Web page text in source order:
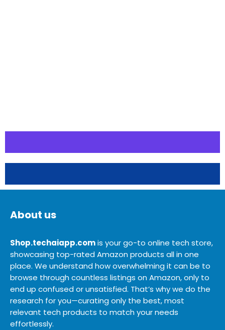
About us
Shop.techaiapp.comis your go-to online tech store,
showcasing top-rated Amazon products all in one
place. We understand how overwhelming it can be to
browse through countless listings on Amazon, only to
end up confused or unsatisfied. That’s why we do the
research for you—curating only the best, most
relevant tech products to match your needs
effortlessly.